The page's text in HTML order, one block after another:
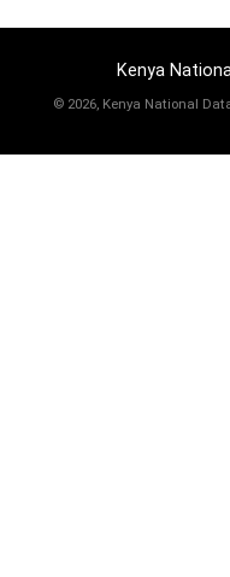
Kenya
© 2026, Kenya National